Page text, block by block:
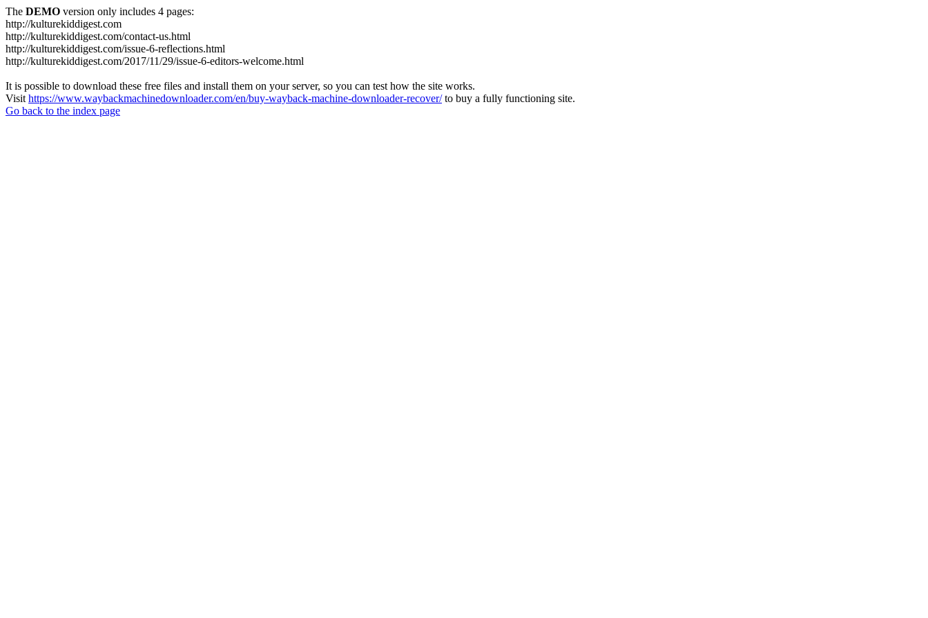
The DEMO version only includes 4 pages:
http://kulturekiddigest.com
http://kulturekiddigest.com/contact-us.html
http://kulturekiddigest.com/issue-6-reflections.html
http://kulturekiddigest.com/2017/11/29/issue-6-editors-welcome.html
It is possible to download these free files and install them on your server, so you can test how the site works.
Visit https://www.waybackmachinedownloader.com/en/buy-wayback-machine-downloader-recover/to buy a fully functioning site.
Go back to the index page